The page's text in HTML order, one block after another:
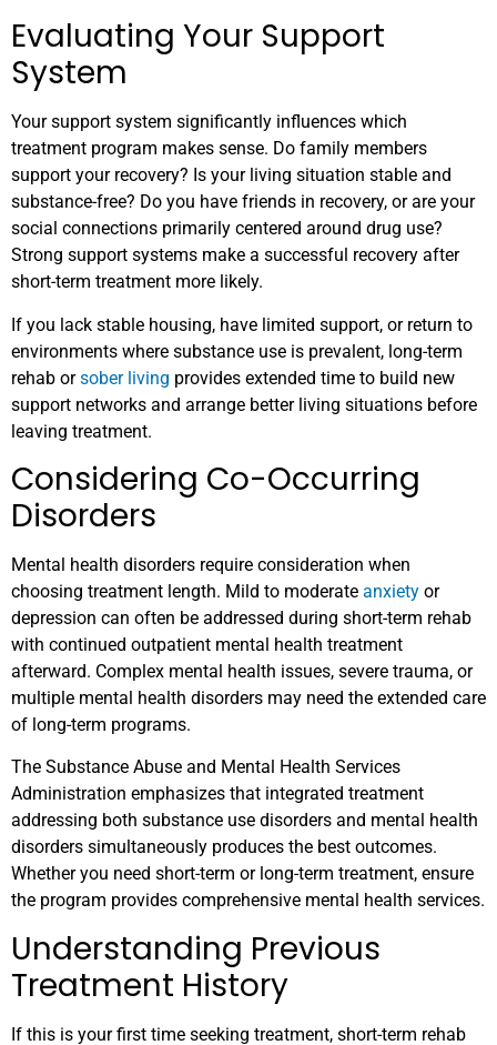
Evaluating Your Support
System
Your support system significantly influences which
treatment program makes sense. Do family members
support your recovery? Is your living situation stable and
substance-free? Do you have friends in recovery, or are your
social connections primarily centered around drug use?
Strong support systems make a successful recovery after
short-term treatment more likely.
If you lack stable housing, have limited support, or return to
environments where substance use is prevalent, long-term
rehab orsober living provides extended time to build new
support networks and arrange better living situations before
leaving treatment.
Considering Co-Occurring
Disorders
Mental health disorders require consideration when
choosing treatment length. Mild to moderate anxiety or
depression can often be addressed during short-term rehab
with continued outpatient mental health treatment
afterward. Complex mental health issues, severe trauma, or
multiple mental health disorders may need the extended care
of long-term programs.
The Substance Abuse and Mental Health Services
Administration emphasizes that integrated treatment
addressing both substance use disorders and mental health
disorders simultaneously produces the best outcomes.
Whether you need short-term or long-term treatment, ensure
the program provides comprehensive mental health services.
Understanding Previous
Treatment History
If this is your first time seeking treatment, short-term rehab